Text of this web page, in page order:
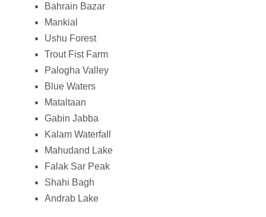
Bahrain Bazar
Mankial
Ushu Forest
Trout Fist Farm
Palogha Valley
Blue Waters
Mataltaan
Gabin Jabba
Kalam Waterfall
Mahudand Lake
Falak Sar Peak
Shahi Bagh
Andrab Lake